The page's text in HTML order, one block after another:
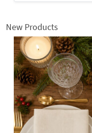
New Products